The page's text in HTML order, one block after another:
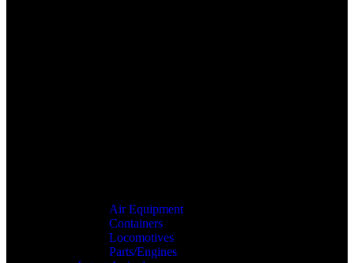
Air Equipment
Containers
Locomotives
Parts/Engines